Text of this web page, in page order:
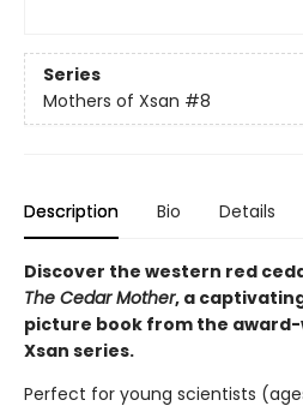
Series
Mothers of Xsan #8
Description Bio Details
Discover the western red
The Cedar Mother, a
picture book from the
Xsan series.
Perfect for young scientists